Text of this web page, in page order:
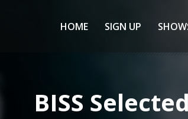
HOME SIGN UP
BISS